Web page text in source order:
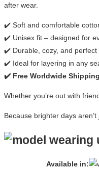
after wear.
✔️ Soft and comfortable
✔️ Unisex fit – designed for
✔️ Durable, cozy, and perfect
✔️ Ideal for layering in any
✔️ Free Worldwide Shipping
Whether you’re out with
Because brighter days
Available in: